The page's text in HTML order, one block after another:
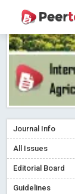
Journal Info
All Issues
Editorial Board
Guidelines